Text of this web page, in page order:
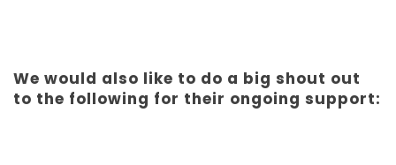
We would also like to do a big shout out
to the following for their ongoing support: